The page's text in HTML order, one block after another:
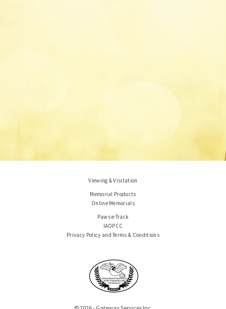
Viewing & Visitation
Memorial Products
Online Memorials
Paws e-Track
IAOPCC
Privacy Policy and Terms & Conditions